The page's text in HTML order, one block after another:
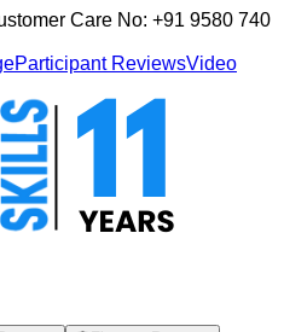
Care No: +91 9580 740
Participant ReviewsVideo